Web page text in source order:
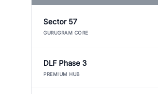
Sector 57
GURUGRAM CORE
DLF Phase 3
PREMIUM HUB